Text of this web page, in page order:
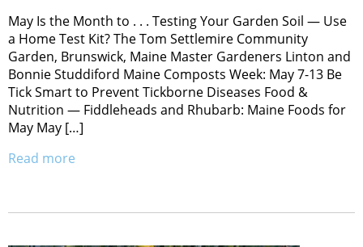
May Is the Month to . . . Testing Your Garden Soil — Use
a Home Test Kit? The Tom Settlemire Community
Garden, Brunswick, Maine Master Gardeners Linton and
Bonnie Studdiford Maine Composts Week: May 7-13 Be
Tick Smart to Prevent Tickborne Diseases Food &
Nutrition — Fiddleheads and Rhubarb: Maine Foods for
May May […]
Read more